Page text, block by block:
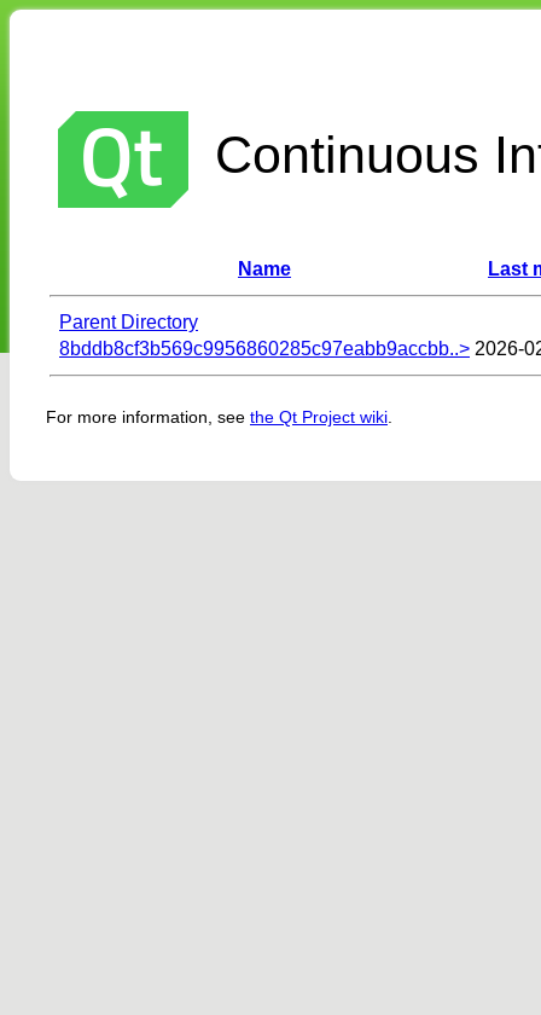
Continuous
Name Last
Parent Directory
8bddb8cf3b569c9956860285c97eabb9accbb..> 2026-
For more information, see the Qt Project wiki.